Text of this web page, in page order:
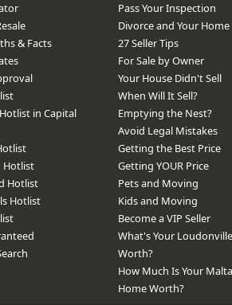
& Facts
in Capital
Hotlist
Hotlist
Hotlist
Pass Your Inspection
Divorce and Your Home
27 Seller Tips
For Sale by Owner
Your House Didn't Sell
When Will It Sell?
Emptying the Nest?
Avoid Legal Mistakes
Getting the Best Price
Getting YOUR Price
Pets and Moving
Kids and Moving
Become a VIP Seller
What's Your
Worth?
How Much Is Your
Home Worth?